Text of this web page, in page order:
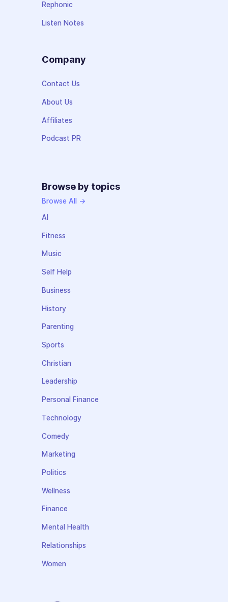
Rephonic
Listen Notes
Company
Contact Us
About Us
Affiliates
Podcast PR
Browse by topics
Browse All →
AI
Fitness
Music
Self Help
Business
History
Parenting
Sports
Christian
Leadership
Personal Finance
Technology
Comedy
Marketing
Politics
Wellness
Finance
Mental Health
Relationships
Women